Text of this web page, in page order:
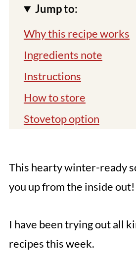
Jump to:
Why this recipe works
Ingredients note
Instructions
How to store
Stovetop option
You might also like
📖 Recipe
This hearty winter-ready
you up from the inside out!
I have been trying out all
recipes this week.